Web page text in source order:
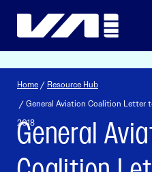
Home / Resource Hub
/ General Aviation Coalition Letter
2018
General